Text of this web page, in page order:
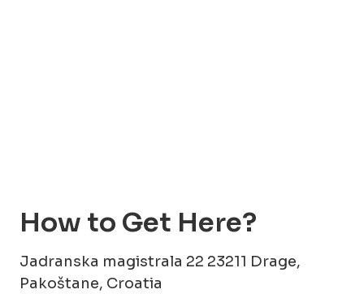
How to Get Here?
Jadranska magistrala 22 23211 Drage,
Pakoštane, Croatia